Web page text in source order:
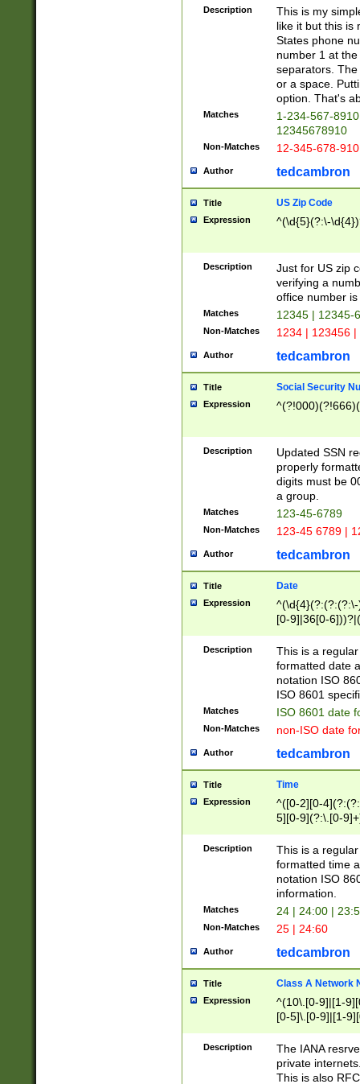
Description
This is my
like it but this is
States phone
number 1 at
separators.
or a space.
option. That's
Matches
1-234-567-
12345678910
Non-Matches 12-345-678-
Author tedcambron
Title US Zip Code
Expression ^(\d{5}(?:\-
Description
Just for US zip
verifying a
office number
Matches 12345 | 12345-
Non-Matches 1234 | 123456
Author tedcambron
Title Social Security
Expression
Description
Updated SSN
properly
digits must be
a group.
Matches 123-45-6789
Non-Matches 123-45 6789 |
Author tedcambron
Title Date
Expression
[0-9]|36[0-
2]|0[1-9])(?:\-
9]|[1-4][0-9]5[0-
(?:\-)?[1-
Description
This is a
formatted date
notation ISO
ISO 8601
Matches ISO 8601 date
Non-Matches non-ISO date
Author tedcambron
Title Time
Expression
^([0-2][0-
5][0-9](?:\.[0-
Description
This is a
formatted time
notation ISO
information.
Matches 24 | 24:00 |
Non-Matches 25 | 24:60
Author tedcambron
Title Class A Network
Expression
^(10\.[0-9]|[1-
[0-5]\.[0-9]|[1-
Description
The IANA
private
This is also